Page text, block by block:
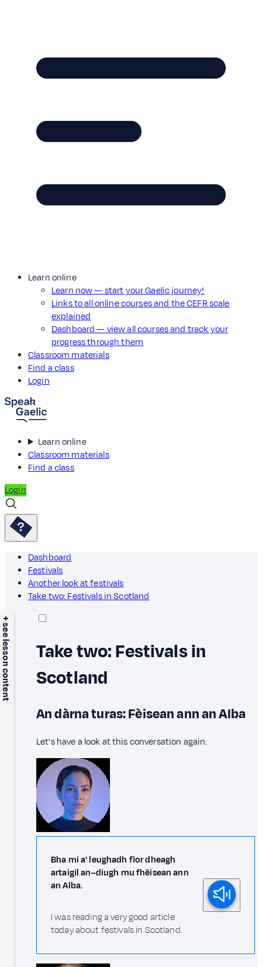
Learn online
Learn now — start your Gaelic journey!
Links to all online courses and the CEFR scale
explained
Dashboard — view all courses and track your
progress through them
Classroom materials
Find a class
Login
Learn online
Classroom materials
Find a class
Login
Dashboard
Festivals
Another look at festivals
Take two: Festivals in Scotland
+ see lesson content
Take two: Festivals in
Scotland
An dàrna turas: Fèisean ann an Alba
Let's have a look at this conversation again.
Bha mi a' leughadh fìor dheagh
artaigil an–diugh mu fhèisean ann
an Alba.
I was reading a very good article
today about festivals in Scotland.